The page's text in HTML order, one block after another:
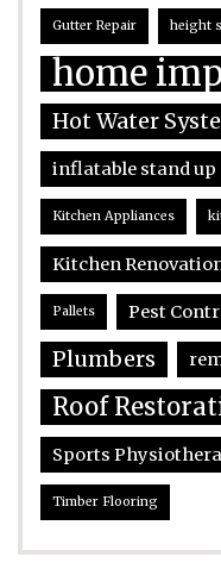
Gutter Repair height
home
Hot Water
inflatable stand up
Kitchen Appliances
Kitchen
Pallets Pest
Plumbers
Roof
Sports
Timber Flooring